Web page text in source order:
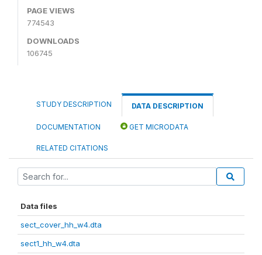
PAGE VIEWS
774543
DOWNLOADS
106745
STUDY DESCRIPTION DATA DESCRIPTION
DOCUMENTATION GET MICRODATA
RELATED CITATIONS
Data files
sect_cover_hh_w4.dta
sect1_hh_w4.dta